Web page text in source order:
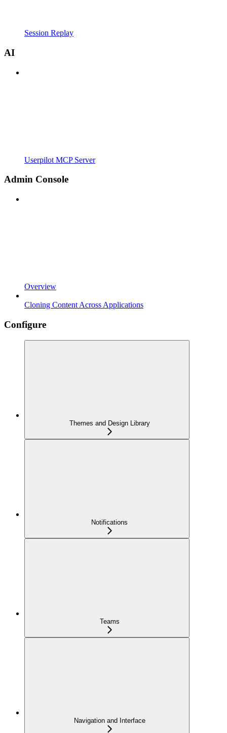
Session Replay
AI
Userpilot MCP Server
Admin Console
Overview
Cloning Content Across Applications
Configure
Themes and Design Library
Notifications
Teams
Navigation and Interface